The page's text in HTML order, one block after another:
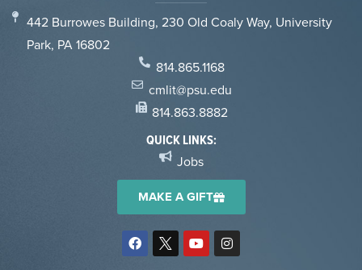
442 Burrowes Building, 230 Old Coaly Way, University
Park, PA 16802
814.865.1168
cmlit@psu.edu
814.863.8882
QUICK LINKS:
Jobs
MAKE A GIFT